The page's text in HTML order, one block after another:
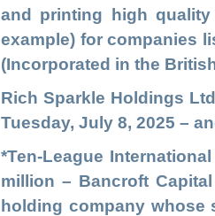
and printing high
example) for companies
(Incorporated in the
Rich Sparkle Holdings
Tuesday, July 8, 2025 –
*Ten-League
million – Bancroft
holding company whose